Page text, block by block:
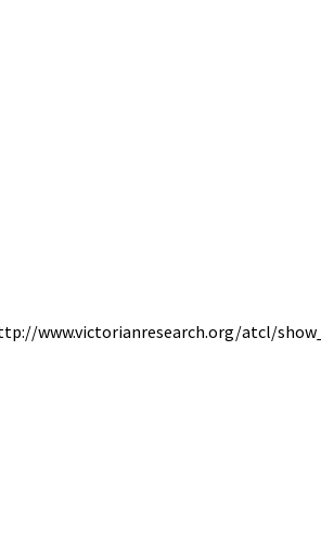
www.victorianresearch.org/atcl/